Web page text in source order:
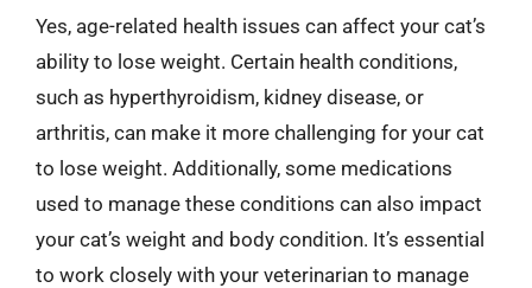
Yes, age-related health issues can affect your cat’s
ability to lose weight. Certain health conditions,
such as hyperthyroidism, kidney disease, or
arthritis, can make it more challenging for your cat
to lose weight. Additionally, some medications
used to manage these conditions can also impact
your cat’s weight and body condition. It’s essential
to work closely with your veterinarian to manage